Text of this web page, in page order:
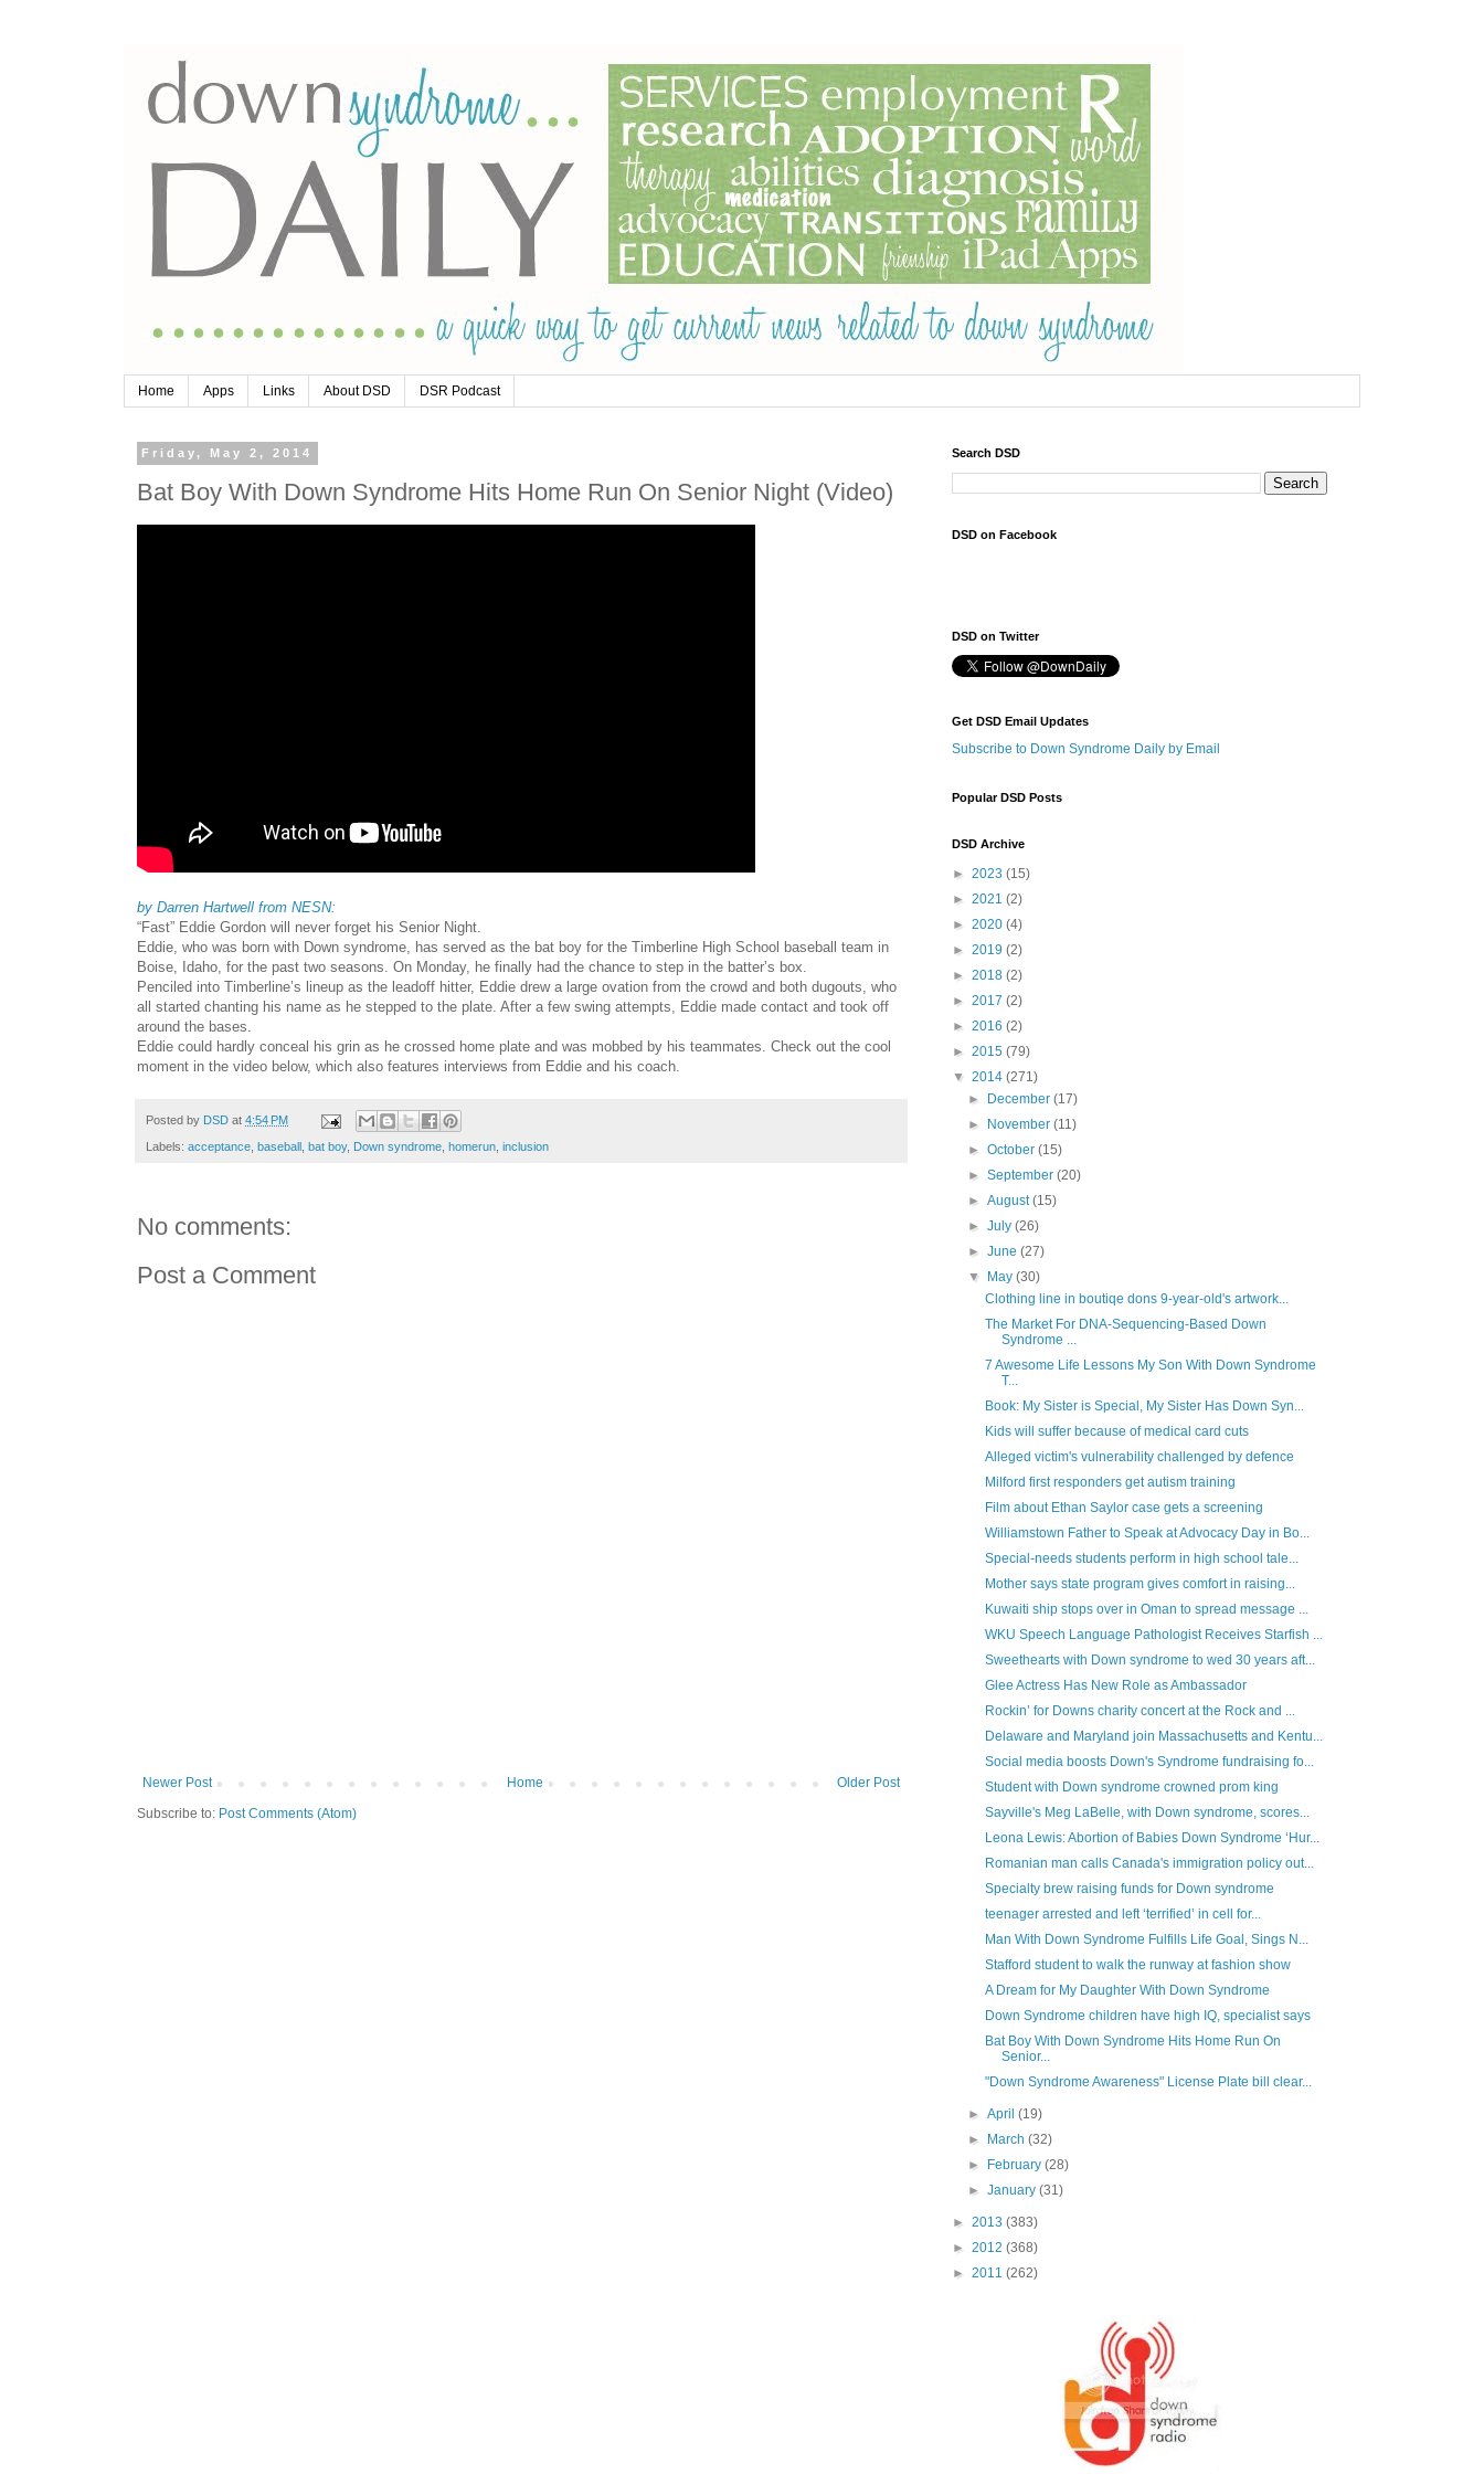
Home Apps Links About DSD DSR Podcast
Friday, May 2, 2014
Bat Boy With Down Syndrome Hits Home Run On Senior Night (Video)
by Darren Hartwell from NESN:
“Fast” Eddie Gordon will never forget his Senior Night.
Eddie, who was born with Down syndrome, has served as the bat boy for the Timberline High School baseball team in
Boise, Idaho, for the past two seasons. On Monday, he finally had the chance to step in the batter’s box.
Penciled into Timberline’s lineup as the leadoff hitter, Eddie drew a large ovation from the crowd and both dugouts, who
all started chanting his name as he stepped to the plate. After a few swing attempts, Eddie made contact and took off
around the bases.
Eddie could hardly conceal his grin as he crossed home plate and was mobbed by his teammates. Check out the cool
moment in the video below, which also features interviews from Eddie and his coach.
Posted by DSD at 4:54 PM
Labels: acceptance, baseball , bat boy, Down syndrome, homerun, inclusion
No comments:
Post a Comment
Newer Post Older Post
Home
Subscribe to: Post Comments (Atom)
Search DSD
DSD on Facebook
DSD on Twitter
Get DSD Email Updates
Subscribe to Down Syndrome Daily by Email
Popular DSD Posts
DSD Archive
► 2023 (15)
► 2021 (2)
► 2020 (4)
► 2019 (2)
► 2018 (2)
► 2017 (2)
► 2016 (2)
► 2015 (79)
▼ 2014 (271)
►
December(17)
►
November(11)
►October(15)
►September(20)
►August(15)
►July(26)
►June(27)
▼
May(30)
Clothing line in boutiqe dons 9-year-old's artwork...
The Market For DNA-Sequencing-Based Down
Syndrome ...
7 Awesome Life Lessons My Son With Down Syndrome
T...
Book: My Sister is Special, My Sister Has Down Syn...
Kids will suffer because of medical card cuts
Alleged victim's vulnerability challenged by defence
Milford first responders get autism training
Film about Ethan Saylor case gets a screening
Williamstown Father to Speak at Advocacy Day in Bo...
Special-needs students perform in high school tale...
Mother says state program gives comfort in raising...
Kuwaiti ship stops over in Oman to spread message ...
WKU Speech Language Pathologist Receives Starfish ...
Sweethearts with Down syndrome to wed 30 years aft...
Glee Actress Has New Role as Ambassador
Rockin’ for Downs charity concert at the Rock and ...
Delaware and Maryland join Massachusetts and Kentu...
Social media boosts Down's Syndrome fundraising fo...
Student with Down syndrome crowned prom king
Sayville's Meg LaBelle, with Down syndrome, scores...
Leona Lewis: Abortion of Babies Down Syndrome ‘Hur...
Romanian man calls Canada's immigration policy out...
Specialty brew raising funds for Down syndrome
teenager arrested and left ‘terrified’ in cell for...
Man With Down Syndrome Fulfills Life Goal, Sings N...
Stafford student to walk the runway at fashion show
A Dream for My Daughter With Down Syndrome
Down Syndrome children have high IQ, specialist says
Bat Boy With Down Syndrome Hits Home Run On
Senior...
"Down Syndrome Awareness" License Plate bill clear...
►April(19)
►
March(32)
►
February(28)
►January(31)
► 2013 (383)
► 2012 (368)
► 2011 (262)